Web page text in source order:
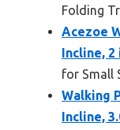
Folding
Acezoe
Incline, 2
for Small
Walking
Incline,